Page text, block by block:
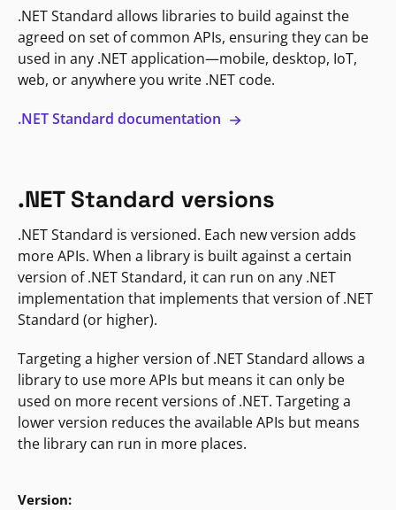
.NET Standard allows libraries to build against the
agreed on set of common APIs, ensuring they can be
used in any .NET application—mobile, desktop, IoT,
web, or anywhere you write .NET code.
.NET Standard documentation
.NET Standard versions
.NET Standard is versioned. Each new version adds
more APIs. When a library is built against a certain
version of .NET Standard, it can run on any .NET
implementation that implements that version of .NET
Standard (or higher).
Targeting a higher version of .NET Standard allows a
library to use more APIs but means it can only be
used on more recent versions of .NET. Targeting a
lower version reduces the available APIs but means
the library can run in more places.
Version: